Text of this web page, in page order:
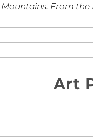
Mountains: From
Art